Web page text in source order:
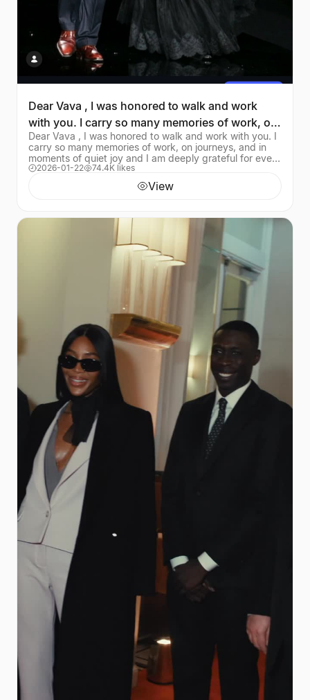
Dear Vava , I was honored to walk and work
with you. I carry so many memories of work, on
journeys
Dear Vava , I was honored to walk and work with you. I
carry so many memories of work, on journeys, and in
moments of quiet joy and I am deeply grateful for every
one of them You were the embodiment
2026-01-22 74.4K likes
View